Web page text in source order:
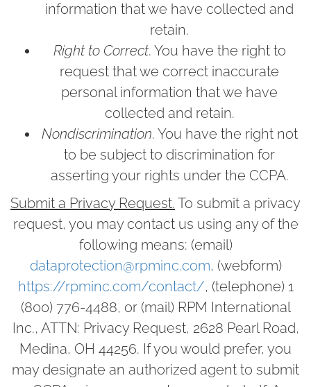
information that we have collected and
retain.
Right to Correct. You have the right to
request that we correct inaccurate
personal information that we have
collected and retain.
Nondiscrimination. You have the right not
to be subject to discrimination for
asserting your rights under the CCPA.
Submit a Privacy Request. To submit a privacy
request, you may contact us using any of the
following means: (email)
dataprotection@rpminc.com, (webform)
https://rpminc.com/contact/, (telephone) 1
(800) 776-4488, or (mail) RPM International
Inc., ATTN: Privacy Request, 2628 Pearl Road,
Medina, OH 44256. If you would prefer, you
may designate an authorized agent to submit